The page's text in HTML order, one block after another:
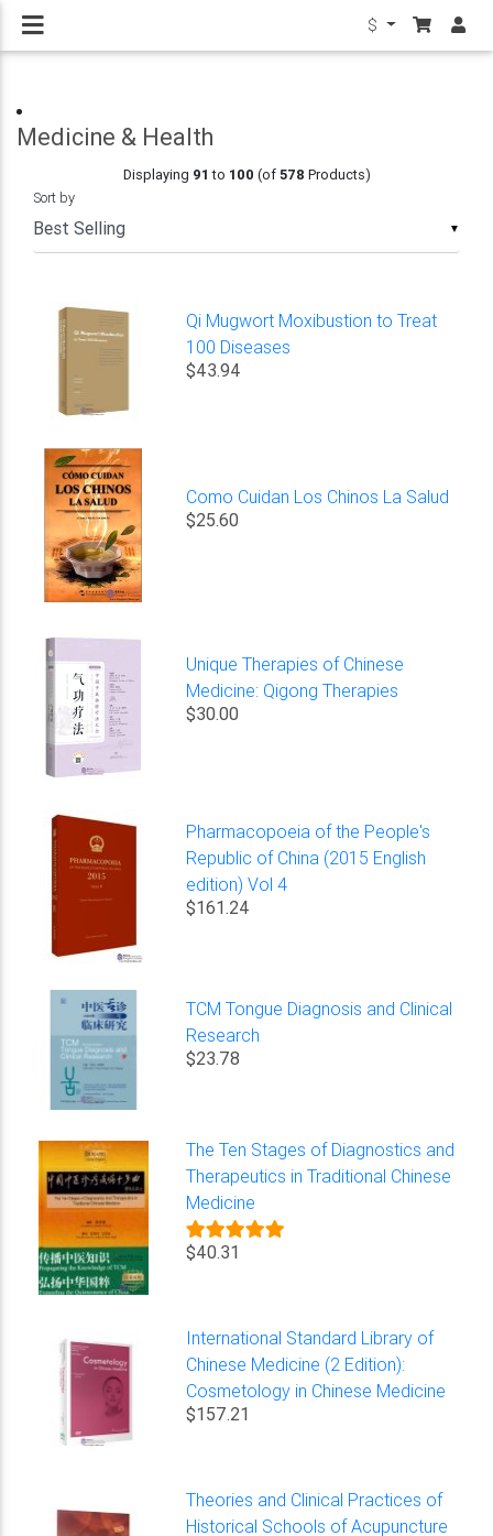
$
Medicine & Health
Displaying 91 to 100 (of578 Products)
▼
Sort by
Qi Mugwort Moxibustion to Treat
100 Diseases
$43.94
Como Cuidan Los Chinos La Salud
$25.60
Unique Therapies of Chinese
Medicine: Qigong Therapies
$30.00
Pharmacopoeia of the People's
Republic of China (2015 English
edition) Vol 4
$161.24
TCM Tongue Diagnosis and Clinical
Research
$23.78
The Ten Stages of Diagnostics and
Therapeutics in Traditional Chinese
Medicine
$40.31
International Standard Library of
Chinese Medicine (2 Edition):
Cosmetology in Chinese Medicine
$157.21
Theories and Clinical Practices of
Historical Schools of Acupuncture